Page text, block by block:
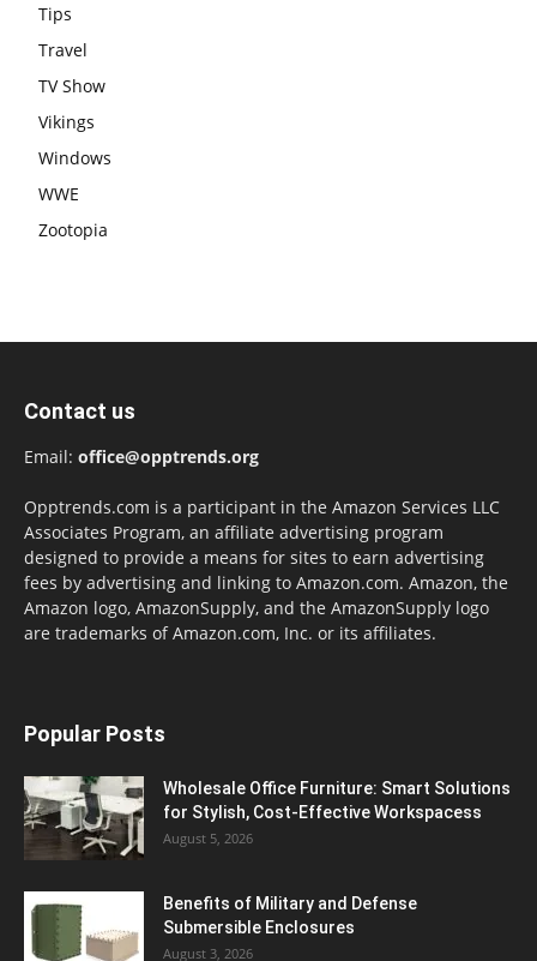
Tips
Travel
TV Show
Vikings
Windows
WWE
Zootopia
Contact us
Email: office@opptrends.org
Opptrends.com is a participant in the Amazon Services LLC
Associates Program, an affiliate advertising program
designed to provide a means for sites to earn advertising
fees by advertising and linking to Amazon.com. Amazon, the
Amazon logo, AmazonSupply, and the AmazonSupply logo
are trademarks of Amazon.com, Inc. or its affiliates.
Popular Posts
Wholesale Office Furniture: Smart Solutions
for Stylish, Cost-Effective Workspacess
August 5, 2026
Benefits of Military and Defense
Submersible Enclosures
August 3, 2026